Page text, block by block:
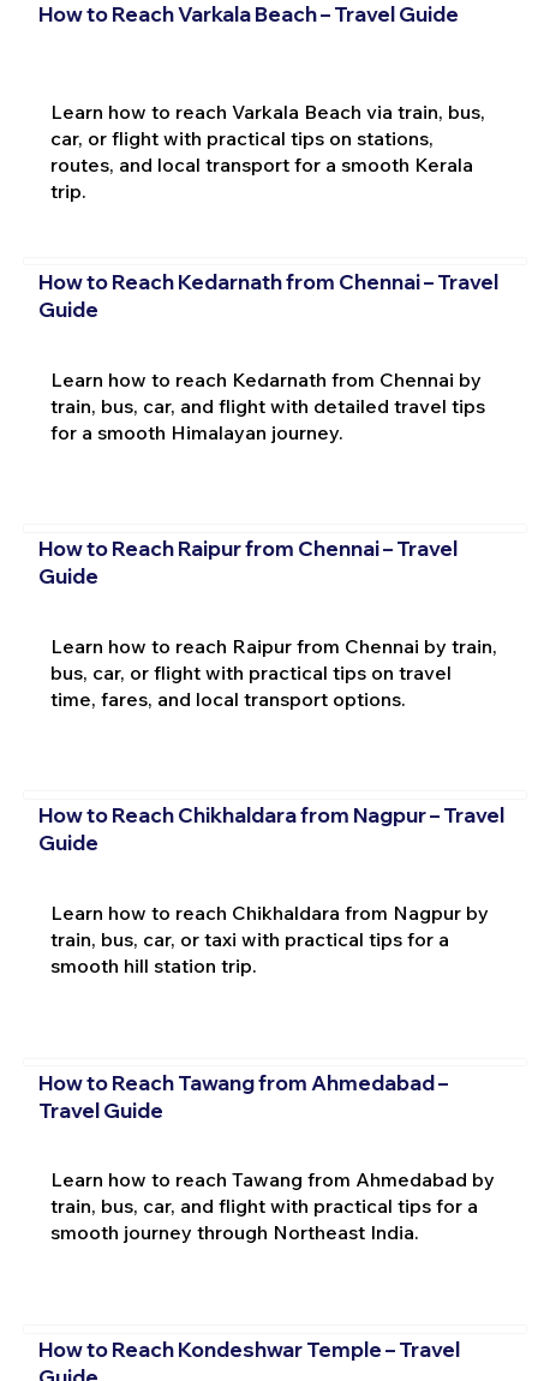
How to Reach Varkala Beach – Travel Guide
Learn how to reach Varkala Beach via train, bus,
car, or flight with practical tips on stations,
routes, and local transport for a smooth Kerala
trip.
How to Reach Kedarnath from Chennai – Travel
Guide
Learn how to reach Kedarnath from Chennai by
train, bus, car, and flight with detailed travel tips
for a smooth Himalayan journey.
How to Reach Raipur from Chennai – Travel
Guide
Learn how to reach Raipur from Chennai by train,
bus, car, or flight with practical tips on travel
time, fares, and local transport options.
How to Reach Chikhaldara from Nagpur – Travel
Guide
Learn how to reach Chikhaldara from Nagpur by
train, bus, car, or taxi with practical tips for a
smooth hill station trip.
How to Reach Tawang from Ahmedabad –
Travel Guide
Learn how to reach Tawang from Ahmedabad by
train, bus, car, and flight with practical tips for a
smooth journey through Northeast India.
How to Reach Kondeshwar Temple – Travel